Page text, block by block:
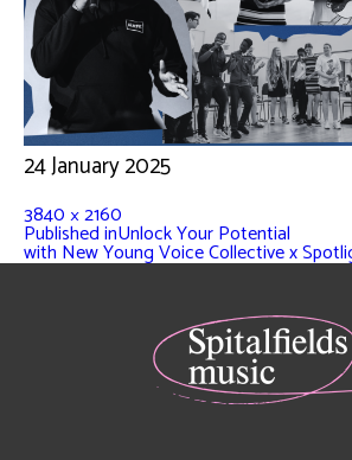
24 January 2025
3840 × 2160
Published inUnlock Your Potential
with New Young Voice Collective x